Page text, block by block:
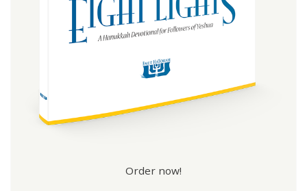
Order now!